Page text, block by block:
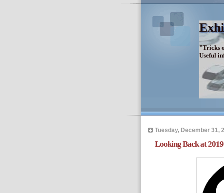
"Tricks
Useful
Tuesday, December 31,
Looking Back at